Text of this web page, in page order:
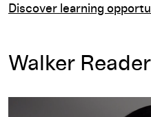
Discover learning
Walker Reader
A Practice of Many: A